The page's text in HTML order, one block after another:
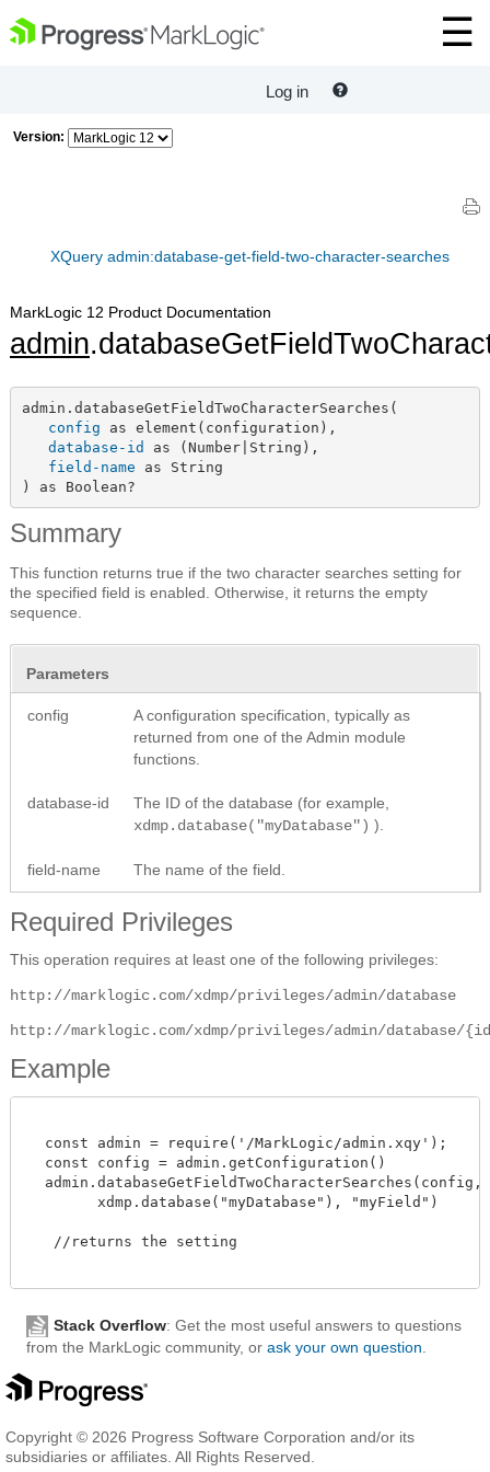
Log in
Version:
XQuery admin:database-get-field-two-character-searches
MarkLogic 12 Product Documentation
admin
admin.databaseGetFieldTwoCharacterSearches(
config as element(configuration),
database-id as (Number|String),
field-name as String
) as Boolean?
Summary
This function returns true if the two character searches setting for
the specified field is enabled. Otherwise, it returns the empty
sequence.
Parameters
config
A configuration specification, typically as
returned from one of the Admin module
functions.
database-id
The ID of the database (for example,
xdmp.database("myDatabase") ).
field-name The name of the field.
Required Privileges
This operation requires at least one of the following privileges:
http://marklogic.com/xdmp/privileges/admin/database
http://marklogic.com/xdmp/privileges/admin/database/
Example
  const admin = require('/MarkLogic/admin.xqy');
  const config = admin.getConfiguration()
  admin.databaseGetFieldTwoCharacterSearches(config,
        xdmp.database("myDatabase"), "myField")
   //returns the setting
Stack Overflow: Get the most useful answers to questions
from the MarkLogic community, or ask your own question.
Copyright © 2026 Progress Software Corporation and/or its
subsidiaries or affiliates. All Rights Reserved.